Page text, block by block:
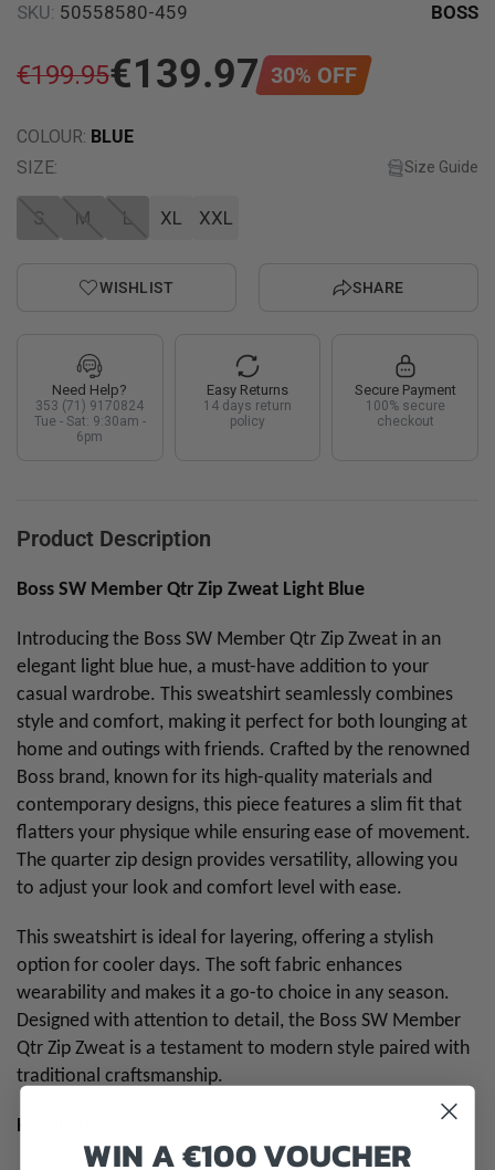
SKU: 50558580-459 BOSS
€139.97
€199.95 30% OFF
COLOUR: BLUE
SIZE: Size Guide
S M L XL XXL
WISHLIST SHARE
Need Help?
353 (71) 9170824
Tue - Sat: 9:30am -
6pm
Easy Returns
14 days return
policy
Secure Payment
100% secure
checkout
Product Description
Boss SW Member Qtr Zip Zweat Light Blue
Introducing the Boss SW Member Qtr Zip Zweat in an
elegant light blue hue, a must-have addition to your
casual wardrobe. This sweatshirt seamlessly combines
style and comfort, making it perfect for both lounging at
home and outings with friends. Crafted by the renowned
Boss brand, known for its high-quality materials and
contemporary designs, this piece features a slim fit that
flatters your physique while ensuring ease of movement.
The quarter zip design provides versatility, allowing you
to adjust your look and comfort level with ease.
This sweatshirt is ideal for layering, offering a stylish
option for cooler days. The soft fabric enhances
wearability and makes it a go-to choice in any season.
Designed with attention to detail, the Boss SW Member
Qtr Zip Zweat is a testament to modern style paired with
traditional craftsmanship.
Highlights
WIN A €100 VOUCHER